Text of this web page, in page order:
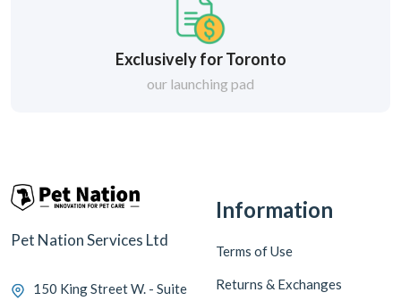
Exclusively for Toronto
our launching pad
Pet Nation Services Ltd
150 King Street W. - Suite
Information
Terms of Use
Returns & Exchanges